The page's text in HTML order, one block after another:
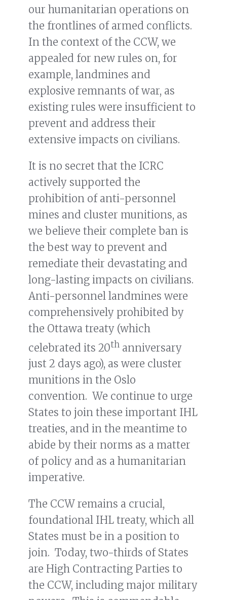
our humanitarian operations on
the frontlines of armed conflicts.
In the context of the CCW, we
appealed for new rules on, for
example, landmines and
explosive remnants of war, as
existing rules were insufficient to
prevent and address their
extensive impacts on civilians.
It is no secret that the ICRC
actively supported the
prohibition of anti-personnel
mines and cluster munitions, as
we believe their complete ban is
the best way to prevent and
remediate their devastating and
long-lasting impacts on civilians.
Anti-personnel landmines were
comprehensively prohibited by
the Ottawa treaty (which
celebrated its 20th anniversary
just 2 days ago), as were cluster
munitions in the Oslo
convention. We continue to urge
States to join these important IHL
treaties, and in the meantime to
abide by their norms as a matter
of policy and as a humanitarian
imperative.
The CCW remains a crucial,
foundational IHL treaty, which all
States must be in a position to
join. Today, two-thirds of States
are High Contracting Parties to
the CCW, including major military